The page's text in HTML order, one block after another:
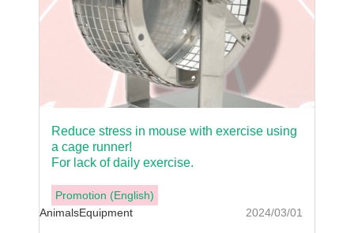
2024/03/01
Reduce stress in mouse with exercise using
a cage runner!
For lack of daily exercise.
Promotion (English)
AnimalsEquipment